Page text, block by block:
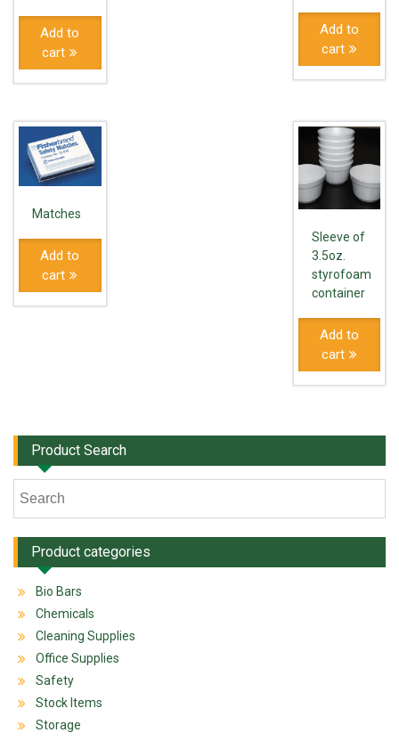
Add to
cart
Add to
cart
Matches
Add to
cart
Sleeve of
3.5oz.
styrofoam
container
Add to
cart
Product Search
Product categories
Bio Bars
Chemicals
Cleaning Supplies
Office Supplies
Safety
Stock Items
Storage